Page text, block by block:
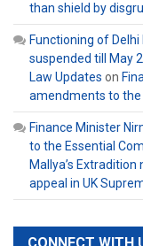
than shield by
Functioning of
suspended till May
Law Updates on
amendments to
Finance Minister
to the Essential
Mallya’s
appeal in UK